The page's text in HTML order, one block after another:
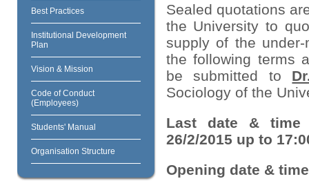
Best Practices
Institutional Development
Plan
Vision & Mission
Code of Conduct
(Employees)
Students' Manual
Organisation Structure
Sealed quotations
the University to
supply of the
the following terms
be submitted to
Sociology of the
Last date & time
26/2/2015 up to
Opening date &